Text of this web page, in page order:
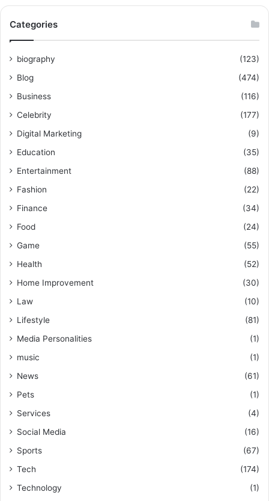
Categories
biography
(123)
Blog
(474)
Business
(116)
Celebrity
(177)
Digital Marketing
(9)
Education
(35)
Entertainment
(88)
Fashion
(22)
Finance
(34)
Food
(24)
Game
(55)
Health
(52)
Home Improvement
(30)
Law
(10)
Lifestyle
(81)
Media Personalities
(1)
music
(1)
News
(61)
Pets
(1)
Services
(4)
Social Media
(16)
Sports
(67)
Tech
(174)
Technology
(1)